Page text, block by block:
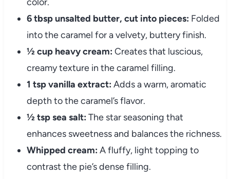
6 tbsp unsalted butter, cut into pieces: Folded
into the caramel for a velvety, buttery finish.
½ cup heavy cream: Creates that luscious,
creamy texture in the caramel filling.
1 tsp vanilla extract: Adds a warm, aromatic
depth to the caramel’s flavor.
½ tsp sea salt: The star seasoning that
enhances sweetness and balances the richness.
Whipped cream: A fluffy, light topping to
contrast the pie’s dense filling.